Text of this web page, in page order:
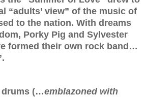
“adults’ view” of the music of
to the nation. With dreams
Porky Pig and Sylvester
formed their own rock band…
drums (…emblazoned with